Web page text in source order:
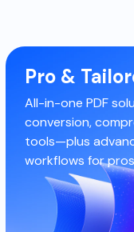
Pro &
All-in-one PDF
conversion,
tools—plus
workflows for